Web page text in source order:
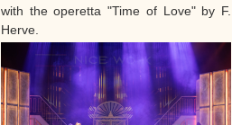
with the operetta "Time of Love" by F.
Herve.